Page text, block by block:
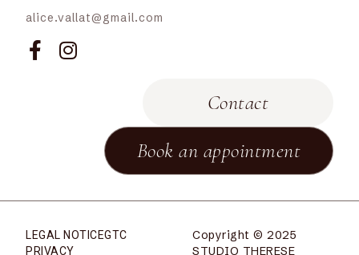
alice.vallat@gmail.com
Contact
Book an appointment
Copyright © 2025
STUDIO THERESE
LEGAL NOTICEGTC
PRIVACY